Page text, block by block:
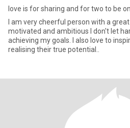
love is for sharing and for two to be
I am very cheerful person with a
motivated and ambitious I don't let
achieving my goals. I also love to
realising their true potential..